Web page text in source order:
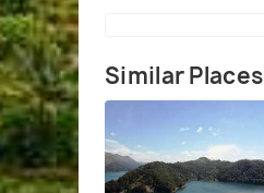
Similar Places